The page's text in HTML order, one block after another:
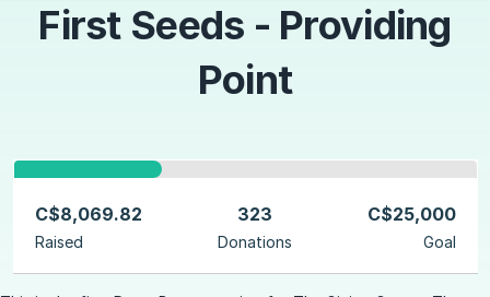
First Seeds - Providing
Point
C$8,069.82
Raised
323
Donations
C$25,000
Goal